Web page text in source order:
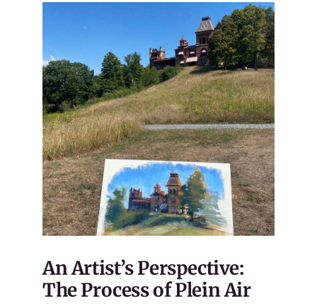
An Artist’s Perspective:
The Process of Plein Air